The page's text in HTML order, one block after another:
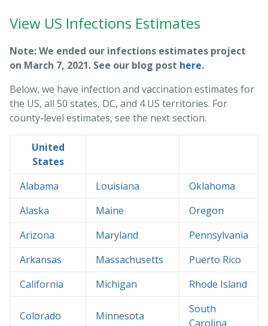
View US Infections Estimates
Note: We ended our infections estimates project
on March 7, 2021. See our blog post here.
Below, we have infection and vaccination estimates for
the US, all 50 states, DC, and 4 US territories. For
county-level estimates, see the next section.
United
States
Alabama
Louisiana
Oklahoma
Alaska
Maine
Oregon
Arizona
Maryland
Pennsylvania
Arkansas
Massachusetts
Puerto Rico
California
Michigan Rhode Island
Colorado Minnesota
South
Carolina